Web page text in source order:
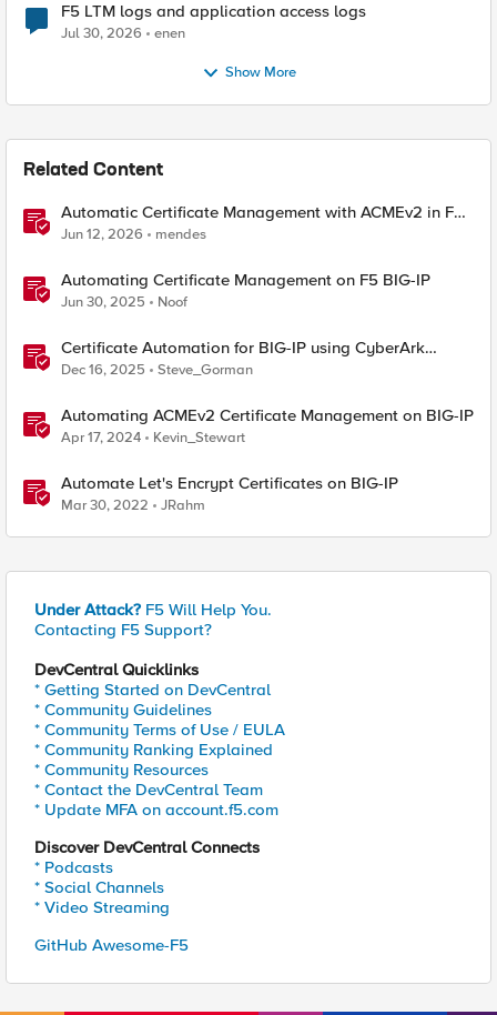
F5 LTM logs and application access logs
Jul 30, 2026 enen
Show More
Related Content
Automatic Certificate Management with ACMEv2 in F5
BIG-IP
Jun 12, 2026 mendes
Automating Certificate Management on F5 BIG-IP
Jun 30, 2025 Noof
Certificate Automation for BIG-IP using CyberArk
Certificate Manager, Self-Hosted
Dec 16, 2025 Steve_Gorman
Automating ACMEv2 Certificate Management on BIG-IP
Apr 17, 2024 Kevin_Stewart
Automate Let's Encrypt Certificates on BIG-IP
Mar 30, 2022 JRahm
Under Attack? F5 Will Help You.
Contacting F5 Support?
DevCentral Quicklinks
* Getting Started on DevCentral
* Community Guidelines
* Community Terms of Use / EULA
* Community Ranking Explained
* Community Resources
* Contact the DevCentral Team
* Update MFA on account.f5.com
Discover DevCentral Connects
* Podcasts
* Social Channels
* Video Streaming
GitHub Awesome-F5